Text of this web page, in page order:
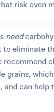
risk even
need
to eliminate
recommend
grains,
andcan help